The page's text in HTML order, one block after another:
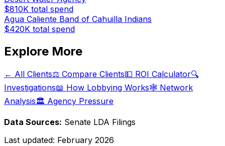
$810K total spend
Agua Caliente Band of Cahuilla Indians
$420K total spend
Explore More
← All Clients⚖️ Compare Clients💵 ROI Calculator🔍
Investigations📖 How Lobbying Works🕸️ Network
Analysis🏛️ Agency Pressure
Data Sources: Senate LDA Filings
Last updated: February 2026